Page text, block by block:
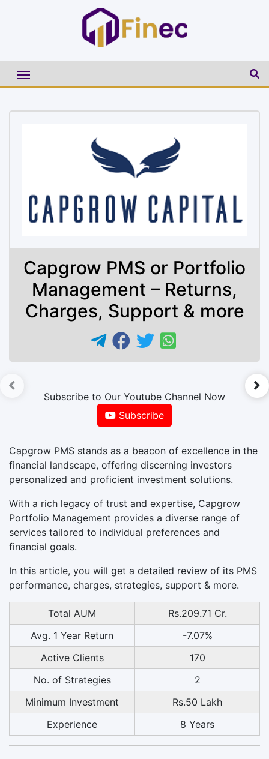
Capgrow PMS or Portfolio
Management – Returns,
Charges, Support & more
Subscribe to Our Youtube Channel Now
Subscribe
Capgrow PMS stands as a beacon of excellence in the
financial landscape, offering discerning investors
personalized and proficient investment solutions.
With a rich legacy of trust and expertise, Capgrow
Portfolio Management provides a diverse range of
services tailored to individual preferences and
financial goals.
In this article, you will get a detailed review of its PMS
performance, charges, strategies, support & more.
Total AUM
Rs.209.71 Cr.
Avg. 1 Year Return
-7.07%
Active Clients
170
No. of Strategies
2
Minimum Investment
Rs.50 Lakh
Experience
8 Years